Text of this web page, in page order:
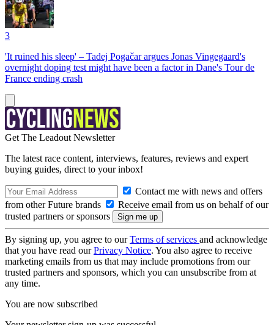
3
'It ruined his sleep' – Tadej Pogačar argues Jonas Vingegaard's
overnight doping test might have been a factor in Dane's Tour de
France ending crash
Get The Leadout Newsletter
The latest race content, interviews, features, reviews and expert
buying guides, direct to your inbox!
Contact me with news and offers
from other Future brands
Receive email from us on behalf of our
trusted partners or sponsors
By signing up, you agree to ourTerms of services and acknowledge
that you have read ourPrivacy Notice. You also agree to receive
marketing emails from us that may include promotions from our
trusted partners and sponsors, which you can unsubscribe from at
any time.
You are now subscribed